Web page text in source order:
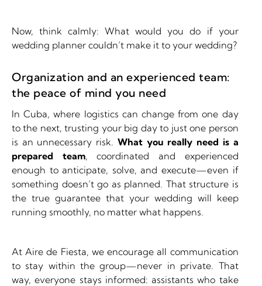
Now, think calmly:What would you do if your
wedding planner couldn’t make it to your wedding?
Organization and an experienced team:
the peace of mind you need
In Cuba, where logistics can change from one day
to the next, trusting your big day to just one person
is an unnecessary risk. What you really need is a
prepared team, coordinated and experienced
enough to anticipate, solve, and execute—even if
something doesn’t go as planned. That structure is
the true guarantee that your wedding will keep
running smoothly, no matter what happens.
At Aire de Fiesta, we encourage all communication
to stay within the group—never in private. That
way, everyone stays informed: assistants who take